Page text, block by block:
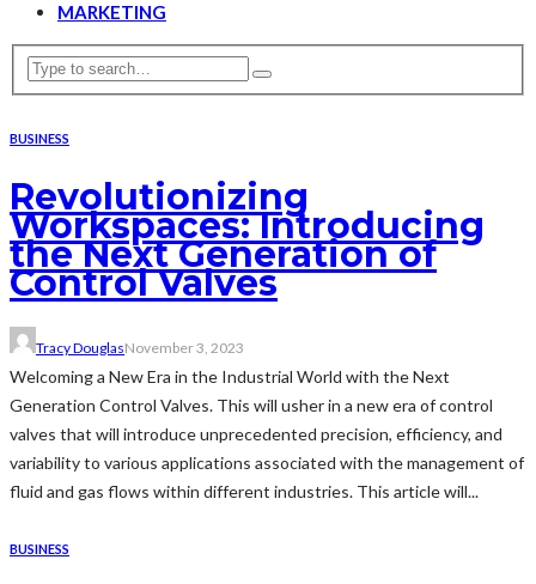
MARKETING
BUSINESS
Revolutionizing
Workspaces: Introducing
the Next Generation of
Control Valves
Tracy DouglasNovember 3, 2023
Welcoming a New Era in the Industrial World with the Next
Generation Control Valves. This will usher in a new era of control
valves that will introduce unprecedented precision, efficiency, and
variability to various applications associated with the management of
fluid and gas flows within different industries. This article will...
BUSINESS